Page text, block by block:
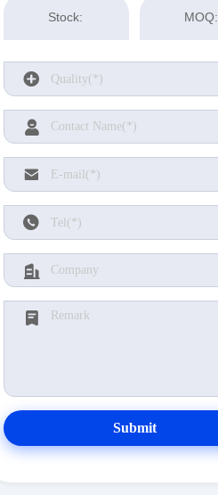
Stock: MOQ:
Submit